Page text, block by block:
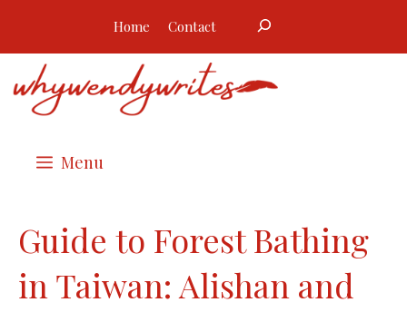
content
Home Contact
Menu
Guide to Forest Bathing
in Taiwan: Alishan and